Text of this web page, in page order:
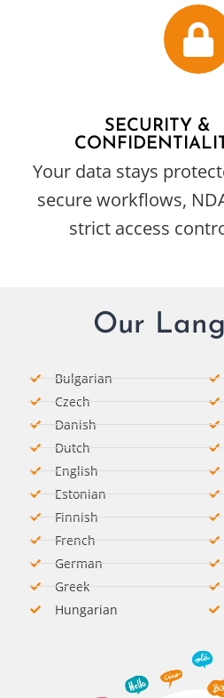
SECURITY &
Your data stays
secure workflows,
strict access
Our
Bulgarian
Czech
Danish
Dutch
English
Estonian
Finnish
French
German​
Greek
Hungarian​